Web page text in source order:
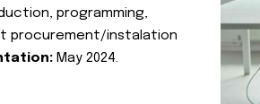
programming,
procurement/instalation
May 2024.